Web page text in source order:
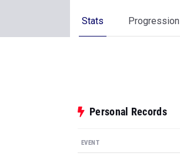
Stats Progression
Personal Records
EVENT